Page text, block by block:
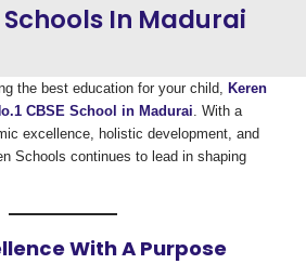
Schools In Madurai
the best education for your child, Keren
CBSE School in Madurai. With a
excellence, holistic development, and
Schools continues to lead in shaping
With A Purpose